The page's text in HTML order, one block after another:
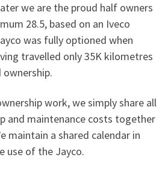
we are the proud half owners
28.5, based on an Iveco
was fully optioned when
travelled only 35K kilometres
work, we simply share all
and maintenance costs together
maintain a shared calendar in
use of the Jayco.